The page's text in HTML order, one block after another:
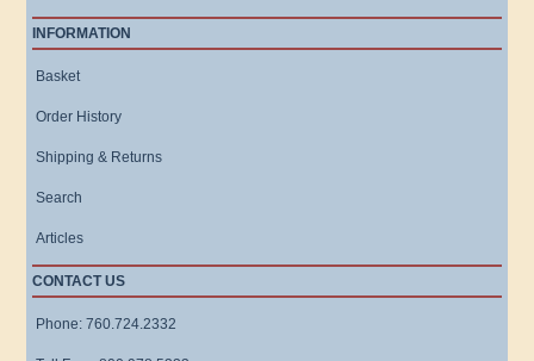
INFORMATION
Basket
Order History
Shipping & Returns
Search
Articles
CONTACT US
Phone: 760.724.2332